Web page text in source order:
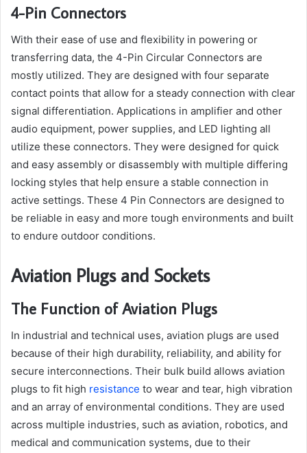
4-Pin Connectors
With their ease of use and flexibility in powering or
transferring data, the 4-Pin Circular Connectors are
mostly utilized. They are designed with four separate
contact points that allow for a steady connection with clear
signal differentiation. Applications in amplifier and other
audio equipment, power supplies, and LED lighting all
utilize these connectors. They were designed for quick
and easy assembly or disassembly with multiple differing
locking styles that help ensure a stable connection in
active settings. These 4 Pin Connectors are designed to
be reliable in easy and more tough environments and built
to endure outdoor conditions.
Aviation Plugs and Sockets
The Function of Aviation Plugs
In industrial and technical uses, aviation plugs are used
because of their high durability, reliability, and ability for
secure interconnections. Their bulk build allows aviation
plugs to fit high resistance to wear and tear, high vibration
and an array of environmental conditions. They are used
across multiple industries, such as aviation, robotics, and
medical and communication systems, due to their